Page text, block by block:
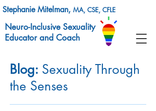
Stephanie Mitelman, MA, CSE, CFLE
Neuro-Inclusive Sexuality
Educator and Coach
Blog: Sexuality Through
the Senses